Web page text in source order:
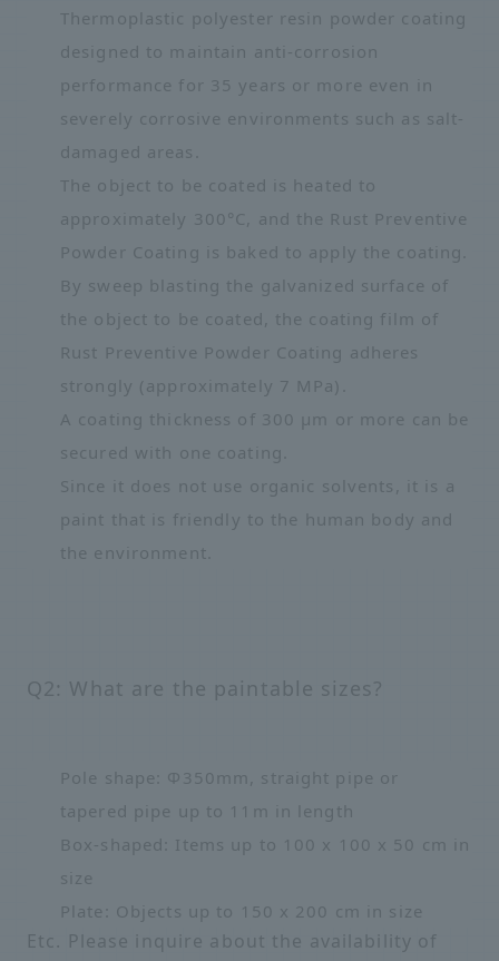
Thermoplastic polyester resin powder coating
designed to maintain anti-corrosion
performance for 35 years or more even in
severely corrosive environments such as salt-
damaged areas.
The object to be coated is heated to
approximately 300°C, and the Rust Preventive
Powder Coating is baked to apply the coating.
By sweep blasting the galvanized surface of
the object to be coated, the coating film of
Rust Preventive Powder Coating adheres
strongly (approximately 7 MPa).
A coating thickness of 300 μm or more can be
secured with one coating.
Since it does not use organic solvents, it is a
paint that is friendly to the human body and
the environment.
Q2: What are the paintable sizes?
Pole shape: Φ350mm, straight pipe or
tapered pipe up to 11m in length
Box-shaped: Items up to 100 x 100 x 50 cm in
size
Plate: Objects up to 150 x 200 cm in size
Etc. Please inquire about the availability of